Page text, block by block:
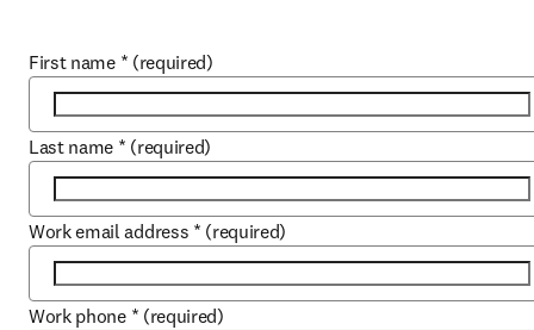
First name * (required)
Last name * (required)
Work email address * (required)
Work phone * (required)